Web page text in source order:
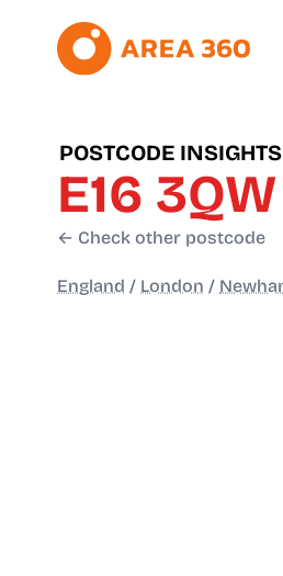
POSTCODE INSIGHTS
E16 3QW
← Check other postcode
England / London /